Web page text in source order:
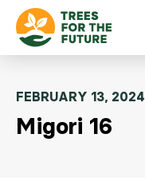
Skip to content
FEBRUARY 13, 2024
Migori 16